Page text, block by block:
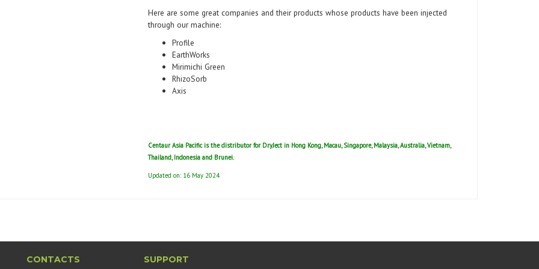
Here are some great companies and their products whose products have been injected
through our machine:
Profile
EarthWorks
Mirimichi Green
RhizoSorb
Axis
Centaur Asia Pacific is the distributor for DryJect in Hong Kong, Macau, Singapore, Malaysia, Australia, Vietnam,
Thailand, Indonesia and Brunei.
Updated on: 16 May 2024
CONTACTS SUPPORT